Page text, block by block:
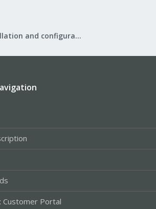
Proxmox VE: Installation and configuration
Customer Portal